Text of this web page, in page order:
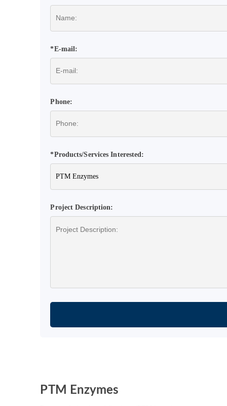
*E-mail:
Phone:
*Products/Services Interested:
Project Description:
PTM Enzymes